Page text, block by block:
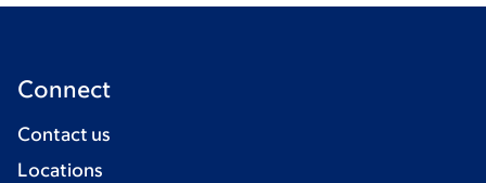
Connect
Contact us
Locations